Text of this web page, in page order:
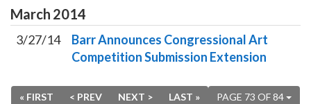
March 2014
3/27/14
Barr Announces Congressional Art
Competition Submission Extension
PAGE 73 OF 84
« FIRST < PREV NEXT > LAST »